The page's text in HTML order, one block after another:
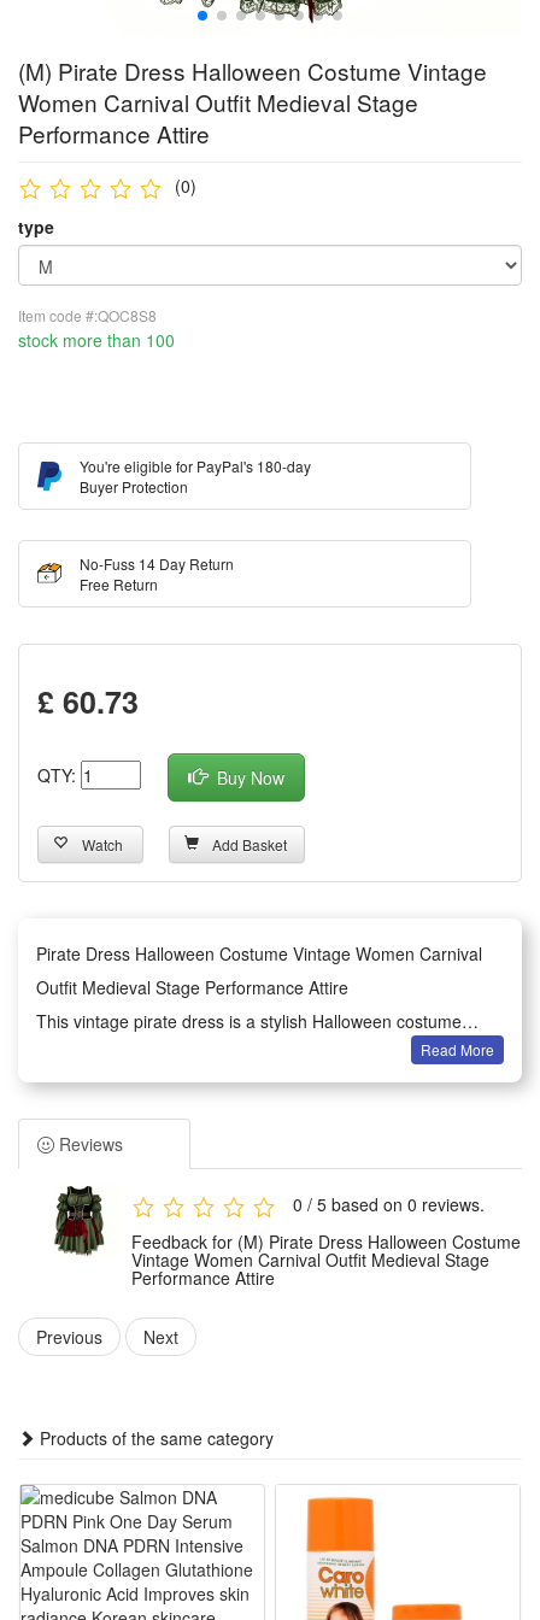
(M) Pirate Dress Halloween Costume Vintage
Women Carnival Outfit Medieval Stage
Performance Attire
(0)
type
Item code #:QOC8S8
stock more than 100
You're eligible for PayPal's 180-day
Buyer Protection
No-Fuss 14 Day Return
Free Return
£ 60.73
QTY: Buy Now
Watch Add Basket
Pirate Dress Halloween Costume Vintage Women Carnival
Outfit Medieval Stage Performance Attire
This vintage pirate dress is a stylish Halloween costume
exclusively designed for women, featuring classic medieval
retro styling that fits carnival and party dressing needs
perfectly.
It adopts exquisite medieval tailoring details and retro pirate
element designs, with elegant and atmospheric overall
styling, suitable for various stage performance scenes and
theme parties.
Made of premium wearable fabric, the outfit is lightweight,
skin-friendly and durable, offering a comfortable wearing
experience without tight restraint for long-time wear.
parades, medieval-themed events, stage shows and daily
Fatures:
1Vintage Pirate Halloween Style: Retro medieval pirate cut
with delicate decorative details, ideal for Halloween parties,
carnival parades and medieval stage performance shows
Read More
Reviews
0 / 5 based on 0 reviews.
Feedback for (M) Pirate Dress Halloween Costume
Vintage Women Carnival Outfit Medieval Stage
Performance Attire
Previous Next
Products of the same category